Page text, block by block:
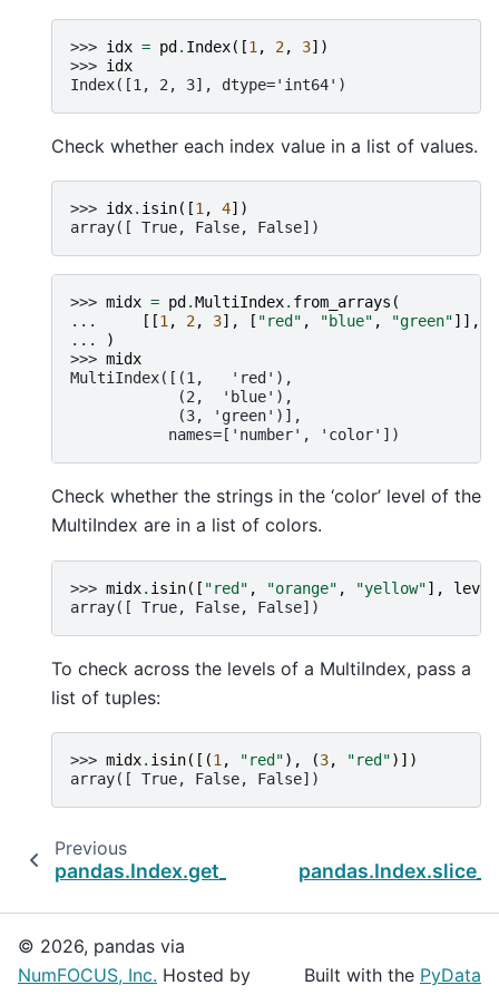
>>> idx = pd . Index([1 , 2, 3])
>>> idx
Index([1, 2, 3], dtype='int64')
Check whether each index value in a list of values.
>>> idx. isin([1 , 4])
array([ True, False, False])
>>> midx = pd .MultiIndex. from_arrays (
...
[[1 , 2, 3], [ "red" , "blue" , "green"]],
...
)
>>> midx
MultiIndex([(1,   'red'),
            (2,  'blue'),
            (3, 'green')],
           names=['number', 'color'])
Check whether the strings in the ‘color’ level of the
MultiIndex are in a list of colors.
>>> midx. isin([ "red" , "orange" , "yellow"], level
array([ True, False, False])
To check across the levels of a MultiIndex, pass a
list of tuples:
>>> midx. isin([(1 , "red"), (3, "red")])
array([ True, False, False])
Previous
pandas.Index.get_slice_bound
© 2026, pandas via
NumFOCUS, Inc. Hosted by
Built with the PyData